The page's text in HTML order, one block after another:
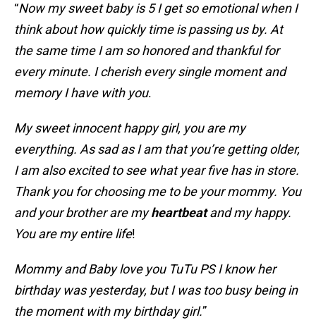
“Now my sweet baby is 5 I get so emotional when I
think about how quickly time is passing us by. At
the same time I am so honored and thankful for
every minute. I cherish every single moment and
memory I have with you.
My sweet innocent happy girl, you are my
everything. As sad as I am that you’re getting older,
I am also excited to see what year five has in store.
Thank you for choosing me to be your mommy. You
and your brother are myheartbeatand my happy.
You are my entire life!
Mommy and Baby love you TuTu PS I know her
birthday was yesterday, but I was too busy being in
the moment with my birthday girl.”